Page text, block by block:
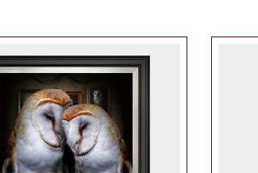
Moors and shares his home with his
are all animals he’s encountered
to put up with countless tales of his latest
that’s magnifying a quirk or
day to perhaps make people think of
or setting.